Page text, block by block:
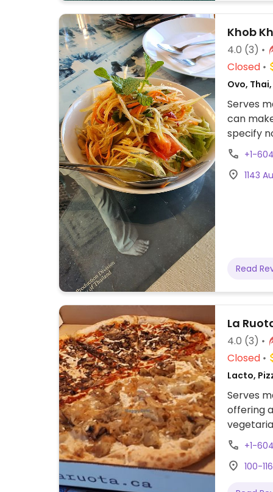
Khob
4.0 (3)
Closed
Ovo,
Serves
can
specify
can also
Lunch
option.
+1-
1143
Read
La
4.0 (3)
Closed
Lacto,
Serves
offering
cheese
+1-
100-